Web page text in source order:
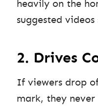
heavily on the
suggested videos
2. Drives
If viewers drop
mark, they never